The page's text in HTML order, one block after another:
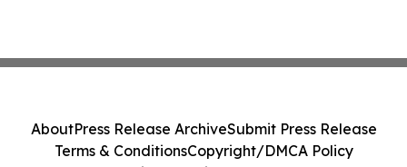
AboutPress Release ArchiveSubmit Press Release
Terms & ConditionsCopyright/DMCA Policy